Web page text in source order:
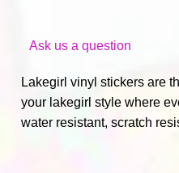
Ask us a question
Lakegirl vinyl stickers are
your lakegirl style where
water resistant, scratch